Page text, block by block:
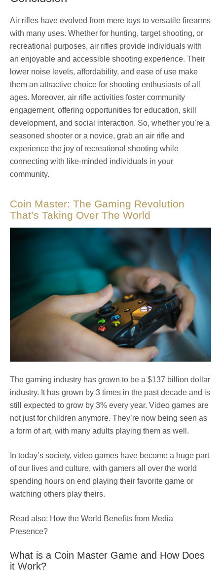
Air rifles have evolved from mere toys to versatile firearms
with many uses. Whether for hunting, target shooting, or
recreational purposes, air rifles provide individuals with
an enjoyable and accessible shooting experience. Their
lower noise levels, affordability, and ease of use make
them an attractive choice for shooting enthusiasts of all
ages. Moreover, air rifle activities foster community
engagement, offering opportunities for education, skill
development, and social interaction. So, whether you’re a
seasoned shooter or a novice, grab an air rifle and
experience the joy of recreational shooting while
connecting with like-minded individuals in your
community.
Coin Master: The Gaming Revolution
That’s Taking Over The World
The gaming industry has grown to be a $137 billion dollar
industry. It has grown by 3 times in the past decade and is
still expected to grow by 3% every year. Video games are
not just for children anymore. They’re now being seen as
a form of art, with many adults playing them as well.
In today’s society, video games have become a huge part
of our lives and culture, with gamers all over the world
spending hours on end playing their favorite game or
watching others play theirs.
Read also: How the World Benefits from Media
Presence?
What is a Coin Master Game and How Does
it Work?